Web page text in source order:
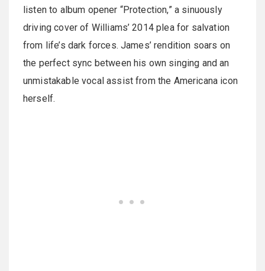
listen to album opener “Protection,” a sinuously
driving cover of Williams’ 2014 plea for salvation
from life’s dark forces. James’ rendition soars on
the perfect sync between his own singing and an
unmistakable vocal assist from the Americana icon
herself.